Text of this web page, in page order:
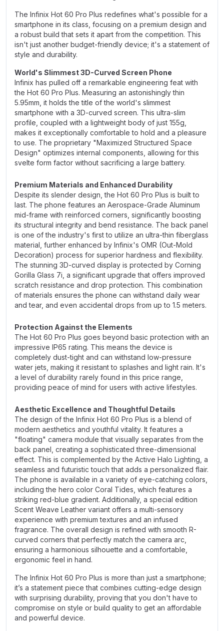
The Infinix Hot 60 Pro Plus redefines what's possible for a
smartphone in its class, focusing on a premium design and
a robust build that sets it apart from the competition. This
isn't just another budget-friendly device; it's a statement of
style and durability.
World's Slimmest 3D-Curved Screen Phone
Infinix has pulled off a remarkable engineering feat with
the Hot 60 Pro Plus. Measuring an astonishingly thin
5.95mm, it holds the title of the world's slimmest
smartphone with a 3D-curved screen. This ultra-slim
profile, coupled with a lightweight body of just 155g,
makes it exceptionally comfortable to hold and a pleasure
to use. The proprietary "Maximized Structured Space
Design" optimizes internal components, allowing for this
svelte form factor without sacrificing a large battery.
Premium Materials and Enhanced Durability
Despite its slender design, the Hot 60 Pro Plus is built to
last. The phone features an Aerospace-Grade Aluminum
mid-frame with reinforced corners, significantly boosting
its structural integrity and bend resistance. The back panel
is one of the industry's first to utilize an ultra-thin fiberglass
material, further enhanced by Infinix's OMR (Out-Mold
Decoration) process for superior hardness and flexibility.
The stunning 3D-curved display is protected by Corning
Gorilla Glass 7i, a significant upgrade that offers improved
scratch resistance and drop protection. This combination
of materials ensures the phone can withstand daily wear
and tear, and even accidental drops from up to 1.5 meters.
Protection Against the Elements
The Hot 60 Pro Plus goes beyond basic protection with an
impressive IP65 rating. This means the device is
completely dust-tight and can withstand low-pressure
water jets, making it resistant to splashes and light rain. It's
a level of durability rarely found in this price range,
providing peace of mind for users with active lifestyles.
Aesthetic Excellence and Thoughtful Details
The design of the Infinix Hot 60 Pro Plus is a blend of
modern aesthetics and youthful vitality. It features a
"floating" camera module that visually separates from the
back panel, creating a sophisticated three-dimensional
effect. This is complemented by the Active Halo Lighting, a
seamless and futuristic touch that adds a personalized flair.
The phone is available in a variety of eye-catching colors,
including the hero color Coral Tides, which features a
striking red-blue gradient. Additionally, a special edition
Scent Weave Leather variant offers a multi-sensory
experience with premium textures and an infused
fragrance. The overall design is refined with smooth R-
curved corners that perfectly match the camera arc,
ensuring a harmonious silhouette and a comfortable,
ergonomic feel in hand.
The Infinix Hot 60 Pro Plus is more than just a smartphone;
it’s a statement piece that combines cutting-edge design
with surprising durability, proving that you don't have to
compromise on style or build quality to get an affordable
and powerful device.